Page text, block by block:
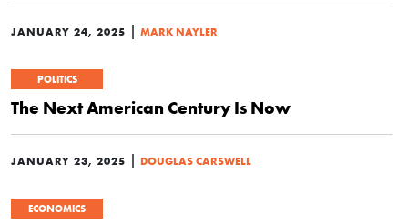
JANUARY 24, 2025 | MARK NAYLER
POLITICS
The Next American Century Is Now
JANUARY 23, 2025 | DOUGLAS CARSWELL
ECONOMICS